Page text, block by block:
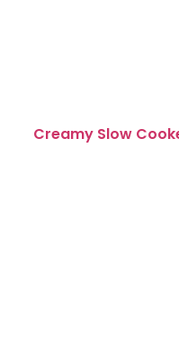
Creamy Slow